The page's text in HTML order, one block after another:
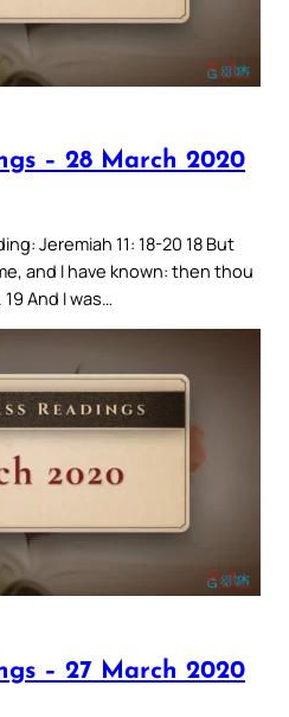
– 28 March 2020
Jeremiah 11: 18-20 18 But
and I have known: then thou
And I was…
– 27 March 2020